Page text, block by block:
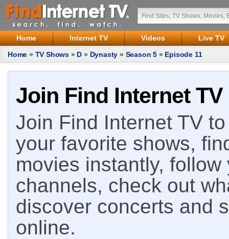
Home Internet TV Videos
Live TV
Home » TV Shows » D » Dynasty » Season 5 » Episode 11
Join Find Internet TV
Join Find Internet TV
your favorite shows,
movies instantly,
channels, check out
discover concerts and
online.